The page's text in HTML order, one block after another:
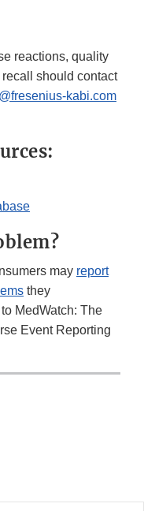
reactions, quality
should contact
kabi.com
may report
they
MedWatch: The
Event Reporting